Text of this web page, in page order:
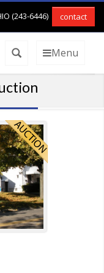
(243-6446) contact
Menu